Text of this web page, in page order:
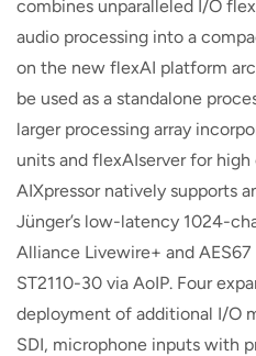
combines unparalleled I/O
audio processing into a
on the new flexAI platform
be used as a standalone
larger processing array
units and flexAIserver for
AIXpressor natively supports
Jünger’s low-latency 1024-
Alliance Livewire+ and
ST2110-30 via AoIP. Four
deployment of additional I/O
SDI, microphone inputs with